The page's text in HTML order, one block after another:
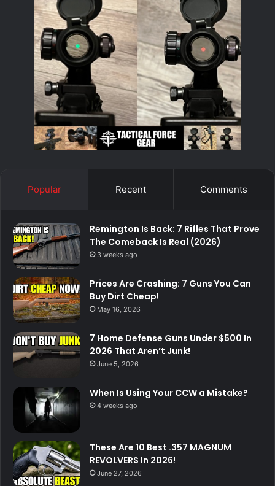
Popular Recent Comments
Remington Is Back: 7 Rifles That Prove
The Comeback Is Real (2026)
3 weeks ago
Prices Are Crashing: 7 Guns You Can
Buy Dirt Cheap!
May 16, 2026
7 Home Defense Guns Under $500 In
2026 That Aren’t Junk!
June 5, 2026
When Is Using Your CCW a Mistake?
4 weeks ago
These Are 10 Best .357 MAGNUM
REVOLVERS In 2026!
June 27, 2026